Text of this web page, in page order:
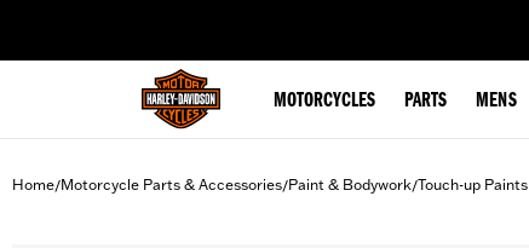
MOTORCYCLES PARTS MENS
Home/Motorcycle Parts & Accessories/Paint & Bodywork/Touch-up Paints